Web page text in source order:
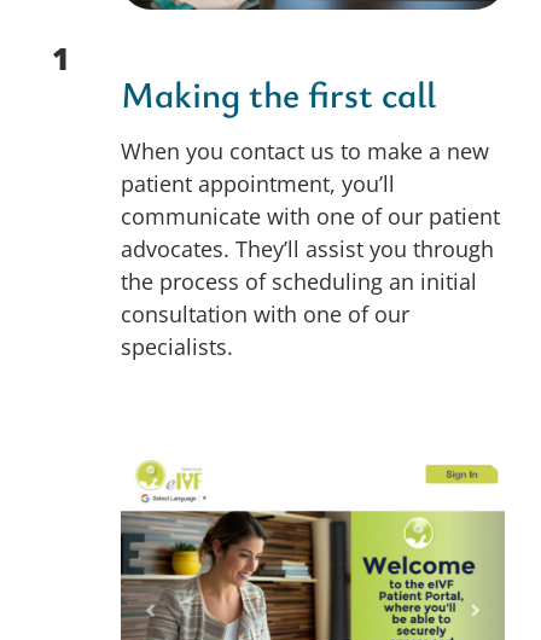
Making the first call
When you contact us to make a new
patient appointment, you’ll
communicate with one of our patient
advocates. They’ll assist you through
the process of scheduling an initial
consultation with one of our
specialists.
1